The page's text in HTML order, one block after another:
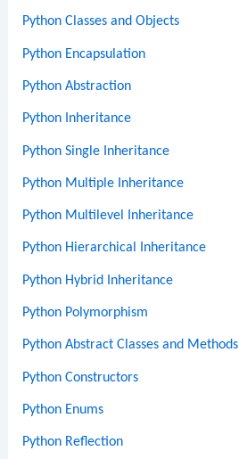
Python Classes and Objects
Python Encapsulation
Python Abstraction
Python Inheritance
Python Single Inheritance
Python Multiple Inheritance
Python Multilevel Inheritance
Python Hierarchical Inheritance
Python Hybrid Inheritance
Python Polymorphism
Python Abstract Classes and Methods
Python Constructors
Python Enums
Python Reflection